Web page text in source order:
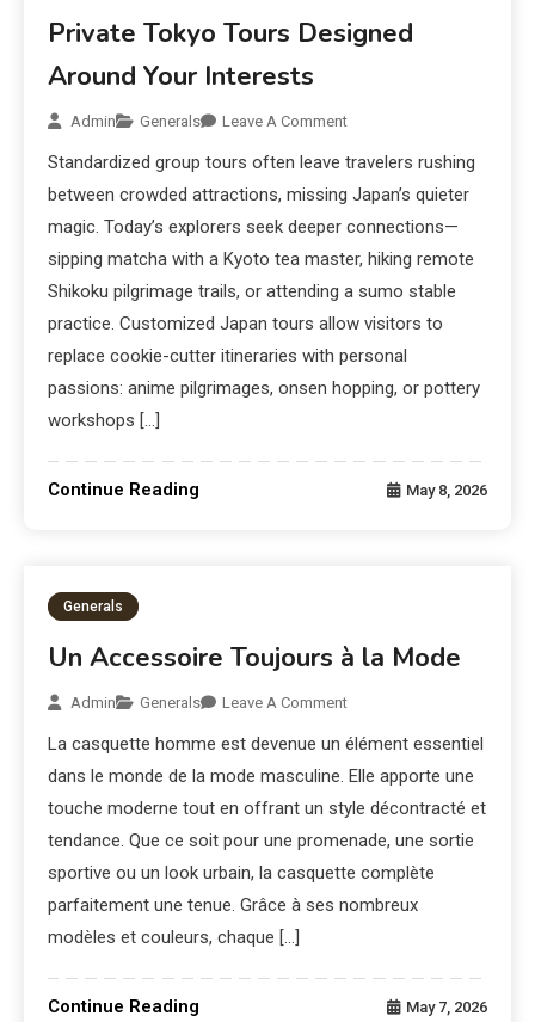
Private Tokyo Tours Designed
Around Your Interests
Admin Generals Leave A Comment
Standardized group tours often leave travelers rushing
between crowded attractions, missing Japan’s quieter
magic. Today’s explorers seek deeper connections—
sipping matcha with a Kyoto tea master, hiking remote
Shikoku pilgrimage trails, or attending a sumo stable
practice. Customized Japan tours allow visitors to
replace cookie-cutter itineraries with personal
passions: anime pilgrimages, onsen hopping, or pottery
workshops […]
Continue Reading May 8, 2026
Generals
Un Accessoire Toujours à la Mode
Admin Generals Leave A Comment
La casquette homme est devenue un élément essentiel
dans le monde de la mode masculine. Elle apporte une
touche moderne tout en offrant un style décontracté et
tendance. Que ce soit pour une promenade, une sortie
sportive ou un look urbain, la casquette complète
parfaitement une tenue. Grâce à ses nombreux
modèles et couleurs, chaque […]
Continue Reading May 7, 2026